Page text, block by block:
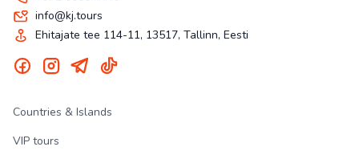
info@kj.tours
Ehitajate tee 114-11, 13517, Tallinn, Eesti
Countries & Islands
VIP tours